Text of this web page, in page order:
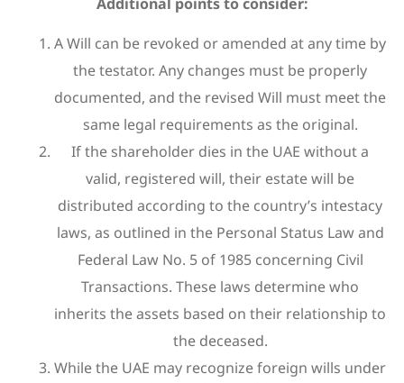
A Will can be revoked or amended at any time by
the testator. Any changes must be properly
documented, and the revised Will must meet the
same legal requirements as the original.
If the shareholder dies in the UAE without a
valid, registered will, their estate will be
distributed according to the country’s intestacy
laws, as outlined in the Personal Status Law and
Federal Law No. 5 of 1985 concerning Civil
Transactions. These laws determine who
inherits the assets based on their relationship to
the deceased.
While the UAE may recognize foreign wills under